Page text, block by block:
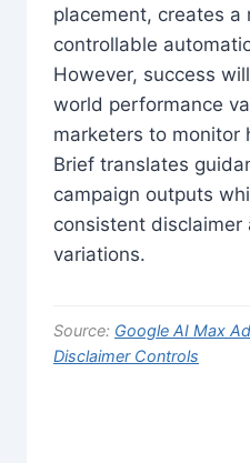
placement, creates a
controllable
However, success
world performance
marketers to monitor
Brief translates
campaign outputs
consistent disclaimer
variations.
Source: Google AI Max
Disclaimer Controls